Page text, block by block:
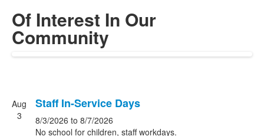
Of Interest In Our
Community
List
of
Aug
3
Staff In-Service Days
8/3/2026 to 8/7/2026
No school for children, staff workdays.